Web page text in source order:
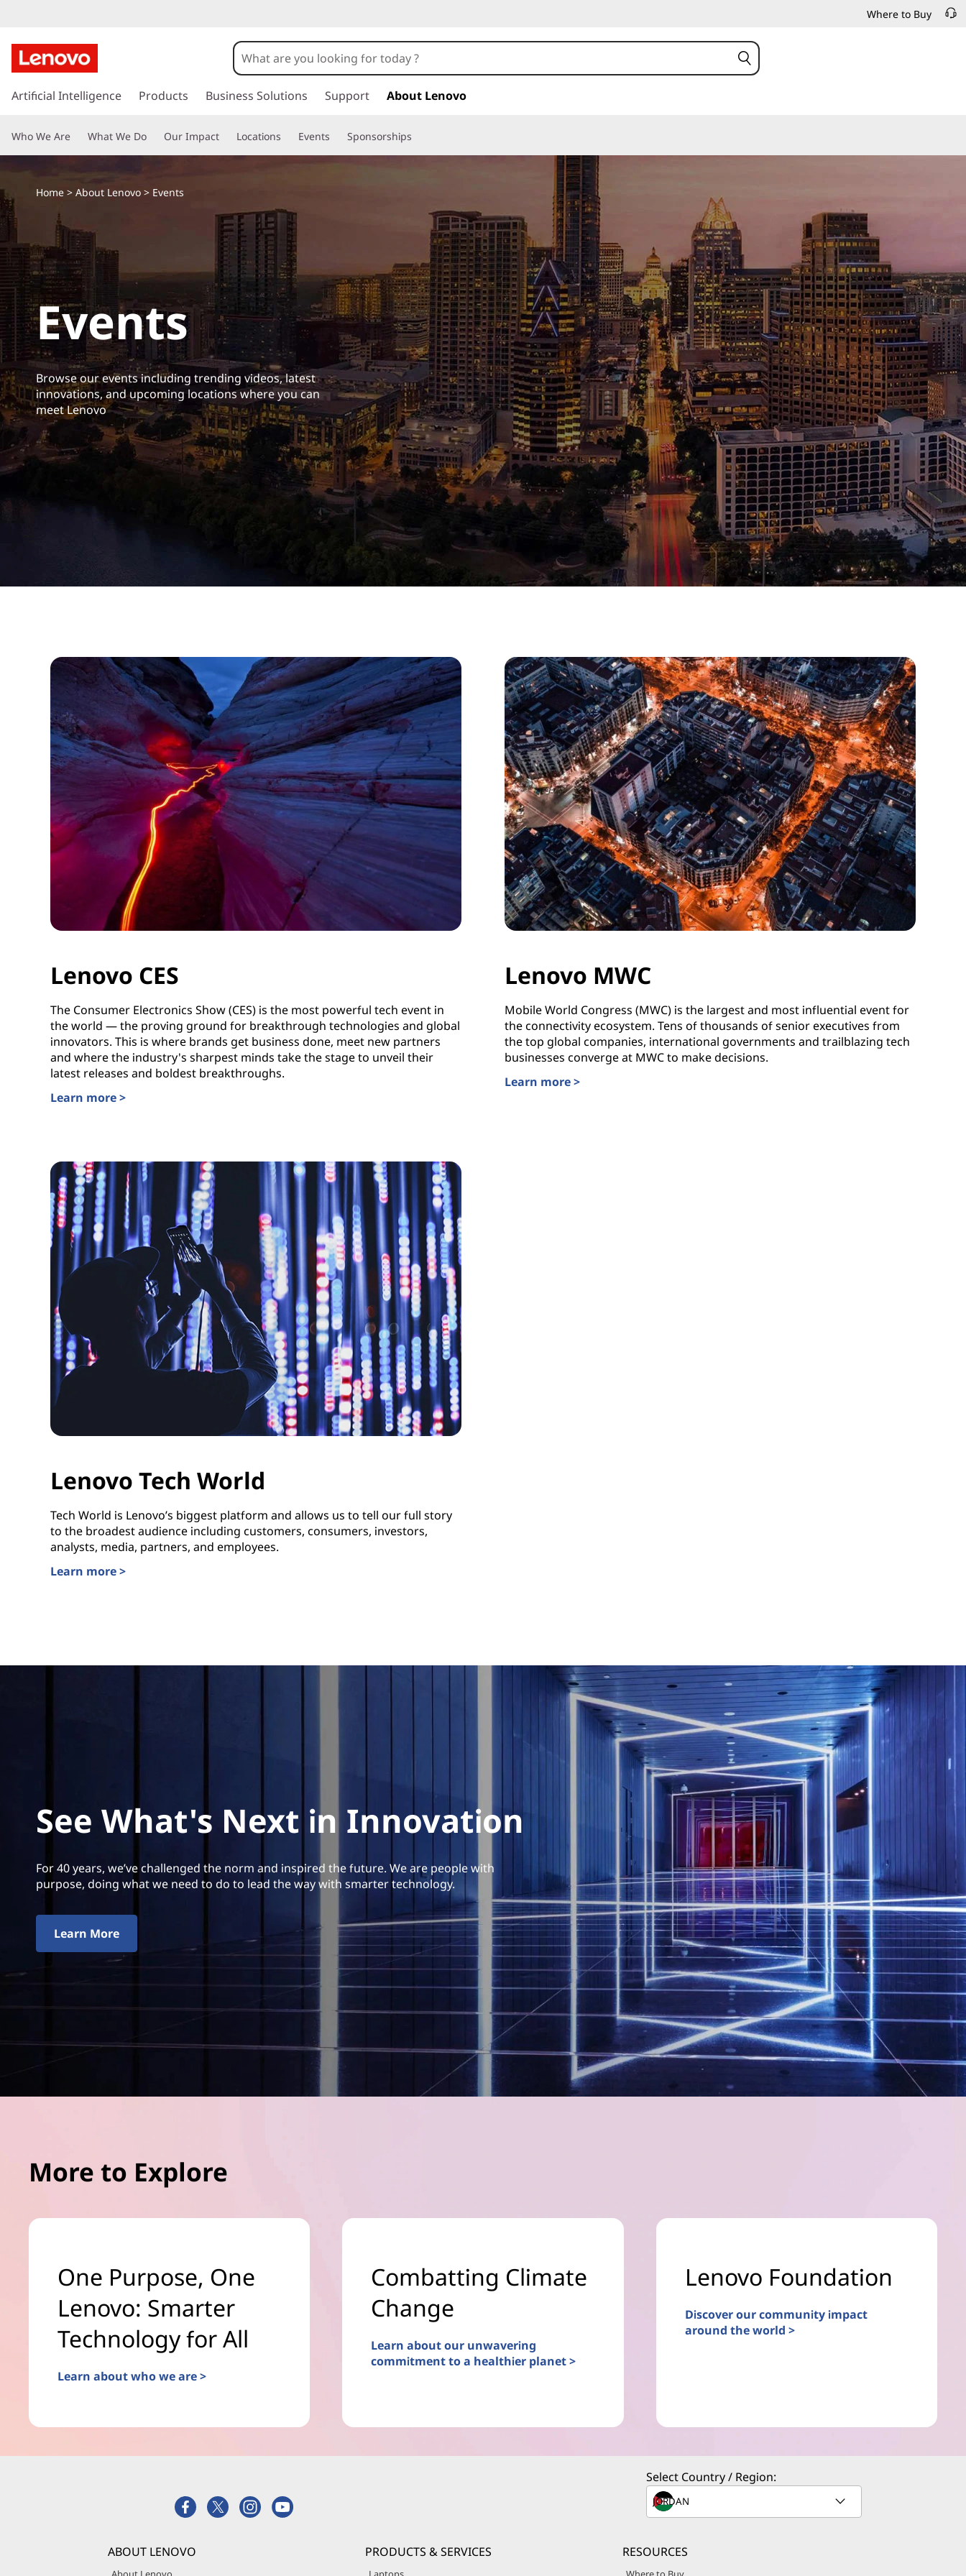
v
e
n
s
Where to Buy
k
t
o
n
o
n
t
e
n
t
Artificial Intelligence Products Business Solutions Support About Lenovo
Who We Are What We Do Our Impact Locations Events Sponsorships
Home > About Lenovo > Events
Events
Browse our events including trending videos, latest
innovations, and upcoming locations where you can
meet Lenovo
Lenovo CES
The Consumer Electronics Show (CES) is the most powerful tech event in
the world — the proving ground for breakthrough technologies and global
innovators. This is where brands get business done, meet new partners
and where the industry's sharpest minds take the stage to unveil their
latest releases and boldest breakthroughs.
Learn more >
Lenovo MWC
Mobile World Congress (MWC) is the largest and most influential event for
the connectivity ecosystem. Tens of thousands of senior executives from
the top global companies, international governments and trailblazing tech
businesses converge at MWC to make decisions.
Learn more >
Lenovo Tech World
Tech World is Lenovo’s biggest platform and allows us to tell our full story
to the broadest audience including customers, consumers, investors,
analysts, media, partners, and employees.
Learn more >
See What's Next in Innovation
For 40 years, we’ve challenged the norm and inspired the future. We are people with
purpose, doing what we need to do to lead the way with smarter technology.
Learn More
More to Explore
One Purpose, One
Lenovo: Smarter
Technology for All
Learn about who we are >
Combatting Climate
Change
Learn about our unwavering
commitment to a healthier planet >
Lenovo Foundation
Discover our community impact
around the world >
Select Country / Region:
ABOUT LENOVO PRODUCTS & SERVICES RESOURCES